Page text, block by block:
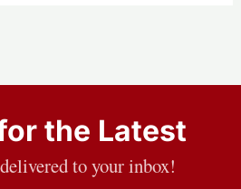
the Latest
to your inbox!